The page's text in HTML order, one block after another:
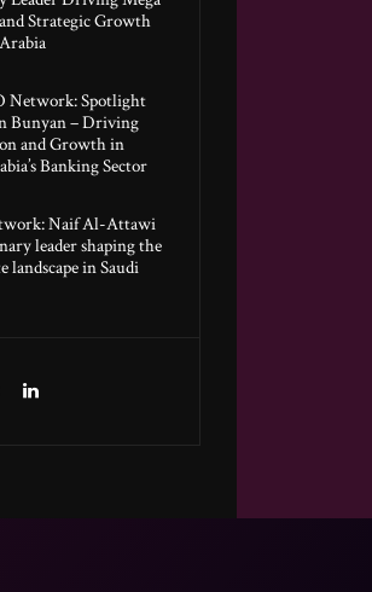
Strategic Growth
Network: Spotlight
Bunyan – Driving
and Growth in
Banking Sector
Naif Al-Attawi
leader shaping the
landscape in Saudi